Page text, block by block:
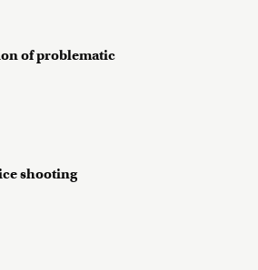
of problematic
shooting